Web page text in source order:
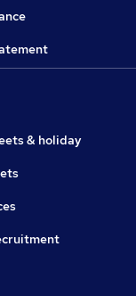
& holiday